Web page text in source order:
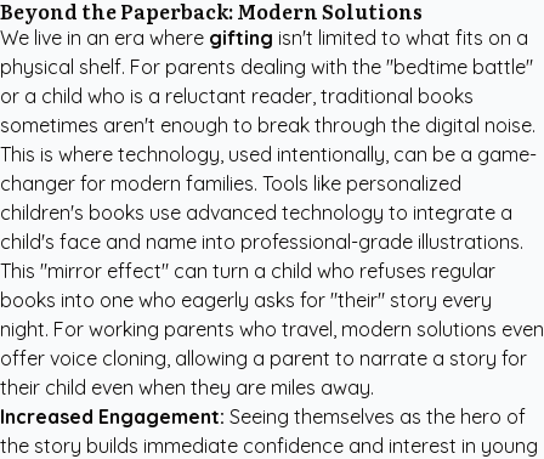
Beyond the Paperback: Modern Solutions
We live in an era where gifting isn't limited to what fits on a
physical shelf. For parents dealing with the "bedtime battle"
or a child who is a reluctant reader, traditional books
sometimes aren't enough to break through the digital noise.
This is where technology, used intentionally, can be a game-
changer for modern families. Tools like personalized
children's books use advanced technology to integrate a
child's face and name into professional-grade illustrations.
This "mirror effect" can turn a child who refuses regular
books into one who eagerly asks for "their" story every
night. For working parents who travel, modern solutions even
offer voice cloning, allowing a parent to narrate a story for
their child even when they are miles away.
Increased Engagement: Seeing themselves as the hero of
the story builds immediate confidence and interest in young